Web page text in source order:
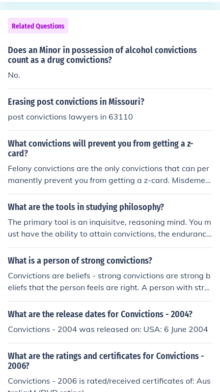
Related Questions
Does an Minor in possession of alcohol convictions
count as a drug convictions?
No.
Erasing post convictions in Missouri?
post convictions lawyers in 63110
What convictions will prevent you from getting a z-
card?
Felony convictions are the only convictions that can per
manently prevent you from getting a z-card. Misdemea
nor convictions&Ecirc;are typically overlooked.&Ecirc;
What are the tools in studying philosophy?
The primary tool is an inquisitve, reasoning mind. You m
ust have the ability to attain convictions, the endurance
to stick to those convictions, the flexibility needed occas
ionally to question those convictions and the courage to
What is a person of strong convictions?
Convictions are beliefs - strong convictions are strong b
eliefs that the person feels are right. A person with stro
ng convictions will not be convinced that these beliefs a
re false without a LOT of proof.
What are the release dates for Convictions - 2004?
Convictions - 2004 was released on: USA: 6 June 2004
What are the ratings and certificates for Convictions -
2006?
Convictions - 2006 is rated/received certificates of: Aus